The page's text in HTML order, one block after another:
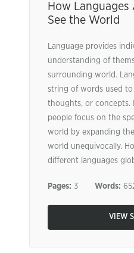
How
See the World
Language provides
understanding of
surrounding world.
string of words used to
thoughts, or concepts.
people focus on the
world by expanding
world unequivocally.
different languages
Pages: 3 Words:
VIEW